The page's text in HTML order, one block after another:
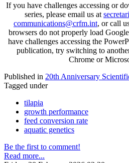
If you have challenges accessing or
series, please email us at
communications@crfm.int, or call
browsers do not properly load
have challenges accessing the
publication, try switching to
Chrome or
Published in 20th Anniversary
Tagged under
tilapia
growth performance
feed conversion rate
aquatic genetics
Be the first to comment!
Read more...